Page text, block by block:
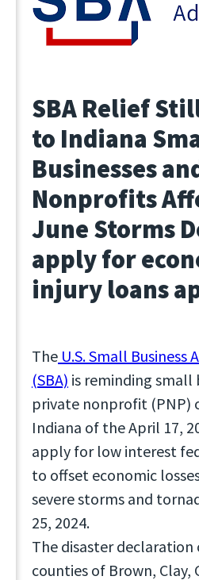
SBA Relief
to Indiana
Businesses
Nonprofits
June Storms
apply for
injury loans
The U.S. Small Business
(SBA) is reminding small
private nonprofit (PNP)
Indiana of the April 17,
apply for low interest
to offset economic
severe storms and
25, 2024.
The disaster declaration
counties of Brown, Clay,